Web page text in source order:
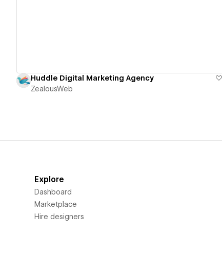
Huddle Digital Marketing Agency
ZealousWeb
Explore
Dashboard
Marketplace
Hire designers